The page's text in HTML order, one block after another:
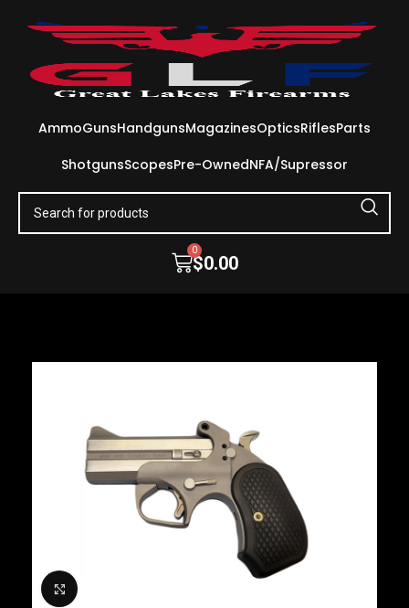
AmmoGunsHandgunsMagazinesOpticsRiflesParts
ShotgunsScopesPre-OwnedNFA/Supressor
$0.00
0